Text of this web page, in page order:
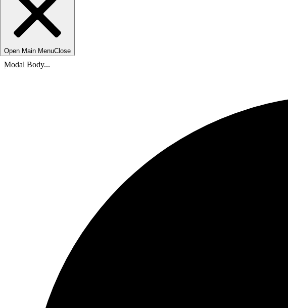
Open Main MenuClose
Modal Body...